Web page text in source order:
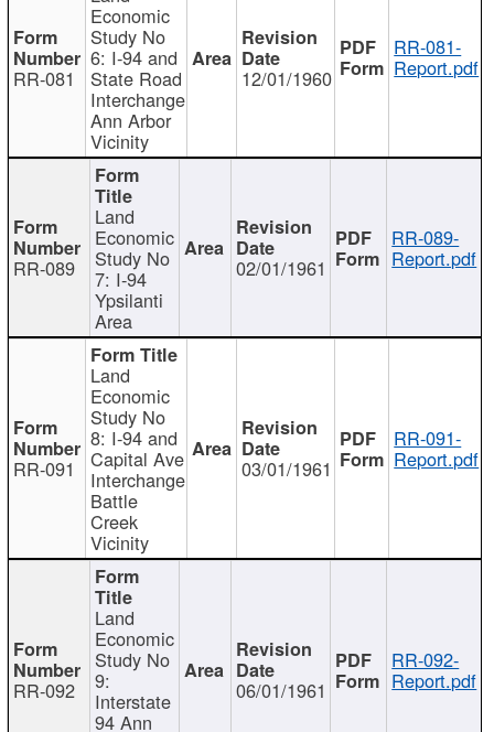
RR-081
Economic
Study No
6: I-94 and
State Road
Interchange
Ann Arbor
Vicinity
12/01/1960
RR-081-
Report.pdf
RR-089
Land
Economic
Study No
7: I-94
Ypsilanti
Area
02/01/1961
RR-089-
Report.pdf
RR-091
Land
Economic
Study No
8: I-94 and
Capital Ave
Interchange
Battle
Creek
Vicinity
03/01/1961
RR-091-
Report.pdf
RR-092
Land
Economic
Study No
9:
Interstate
94 Ann
06/01/1961
RR-092-
Report.pdf